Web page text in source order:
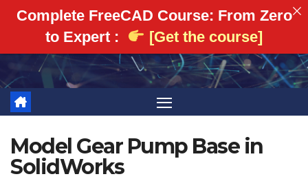
to
content
Model Gear Pump Base in
SolidWorks
Complete FreeCAD Course: From Zero
to Expert :
[Get the course]